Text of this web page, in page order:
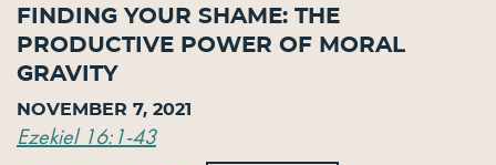
Finding Your Shame: The
Productive Power of Moral
Gravity
November 7, 2021
Ezekiel 16:1-43